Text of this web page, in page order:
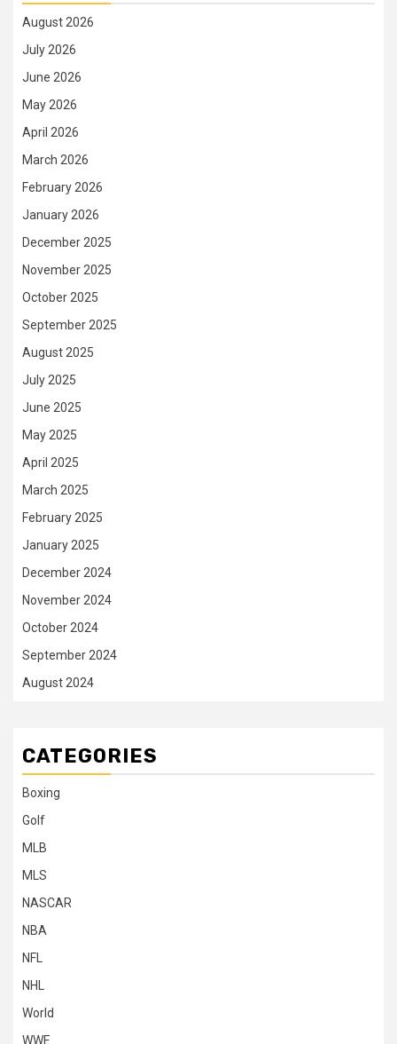
August 2026
July 2026
June 2026
May 2026
April 2026
March 2026
February 2026
January 2026
December 2025
November 2025
October 2025
September 2025
August 2025
July 2025
June 2025
May 2025
April 2025
March 2025
February 2025
January 2025
December 2024
November 2024
October 2024
September 2024
August 2024
CATEGORIES
Boxing
Golf
MLB
MLS
NASCAR
NBA
NFL
NHL
World
WWE